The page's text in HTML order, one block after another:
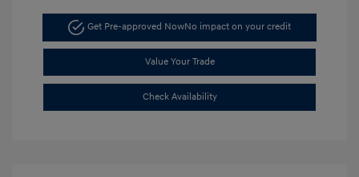
Get Pre-approved NowNo impact on your credit
Value Your Trade
Check Availability